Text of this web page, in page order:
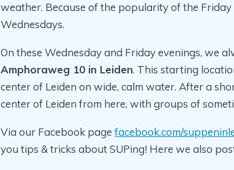
weather. Because of the popularity of the Friday
Wednesdays.
On these Wednesday and Friday evenings, we
Amphoraweg 10 in Leiden. This starting
center of Leiden on wide, calm water. After a
center of Leiden from here, with groups of
Via our Facebook page facebook.com/
you tips & tricks about SUPing! Here we also